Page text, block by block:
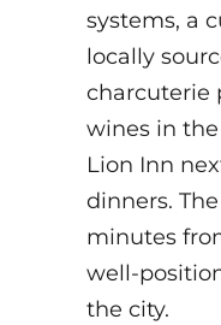
systems, a
locally
charcuterie
wines in
Lion Inn
dinners.
minutes
well-
the city.